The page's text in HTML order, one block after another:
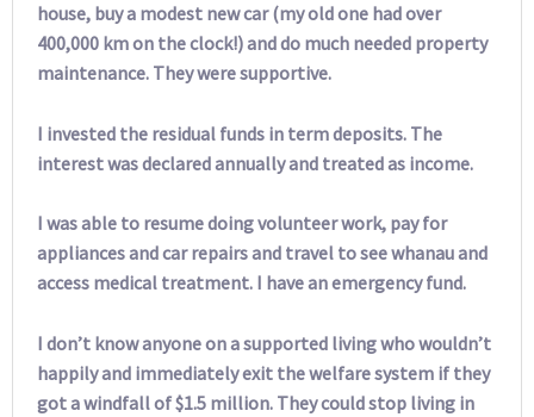
house, buy a modest new car (my old one had over
400,000 km on the clock!) and do much needed property
maintenance. They were supportive.
I invested the residual funds in term deposits. The
interest was declared annually and treated as income.
I was able to resume doing volunteer work, pay for
appliances and car repairs and travel to see whanau and
access medical treatment. I have an emergency fund.
I don’t know anyone on a supported living who wouldn’t
happily and immediately exit the welfare system if they
got a windfall of $1.5 million. They could stop living in